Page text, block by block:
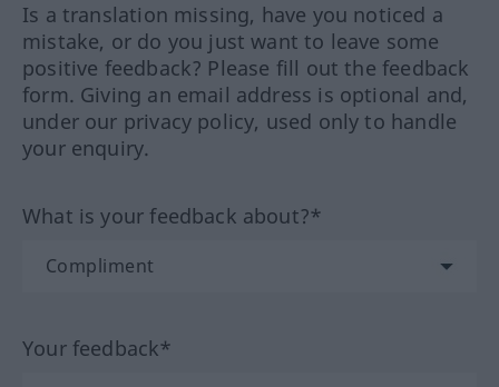
Is a translation missing, have you noticed a
mistake, or do you just want to leave some
positive feedback? Please fill out the feedback
form. Giving an email address is optional and,
under our privacy policy, used only to handle
your enquiry.
What is your feedback about?*
Your feedback*